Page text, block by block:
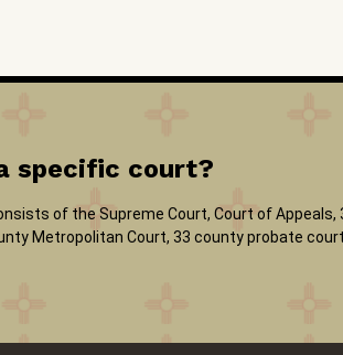
specific court?
of the Supreme Court, Court of
Metropolitan Court, 33 county probate